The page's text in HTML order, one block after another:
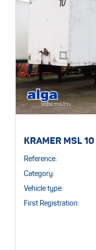
KRAMER MSL 10
Reference:
Category:
Vehicle type:
First Registration: